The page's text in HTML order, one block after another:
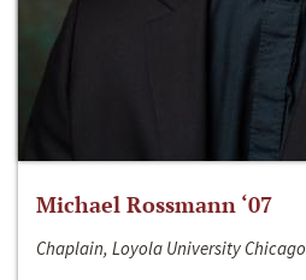
Michael Rossmann ‘07
Chaplain, Loyola University Chicago